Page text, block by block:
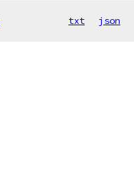
txt json